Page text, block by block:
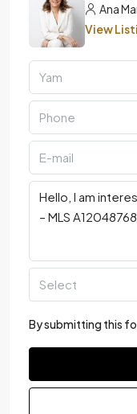
Ana
View
Select
By submitting this